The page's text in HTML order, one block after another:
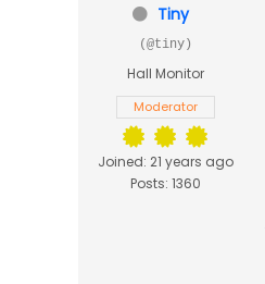
Tiny
(@tiny)
Hall Monitor
Moderator
Joined: 21 years ago
Posts: 1360